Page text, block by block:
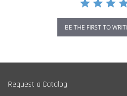
BE THE FIRST TO
Request a Catalog